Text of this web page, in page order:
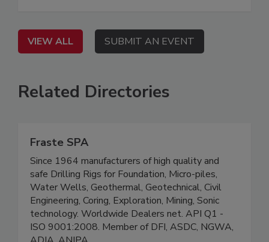
VIEW ALL SUBMIT AN EVENT
Related Directories
Fraste SPA
Since 1964 manufacturers of high quality and
safe Drilling Rigs for Foundation, Micro-piles,
Water Wells, Geothermal, Geotechnical, Civil
Engineering, Coring, Exploration, Mining, Sonic
technology. Worldwide Dealers net. API Q1 -
ISO 9001:2008. Member of DFI, ASDC, NGWA,